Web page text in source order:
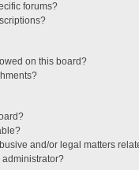
forums?
on this board?
and/or legal matters
administrator?